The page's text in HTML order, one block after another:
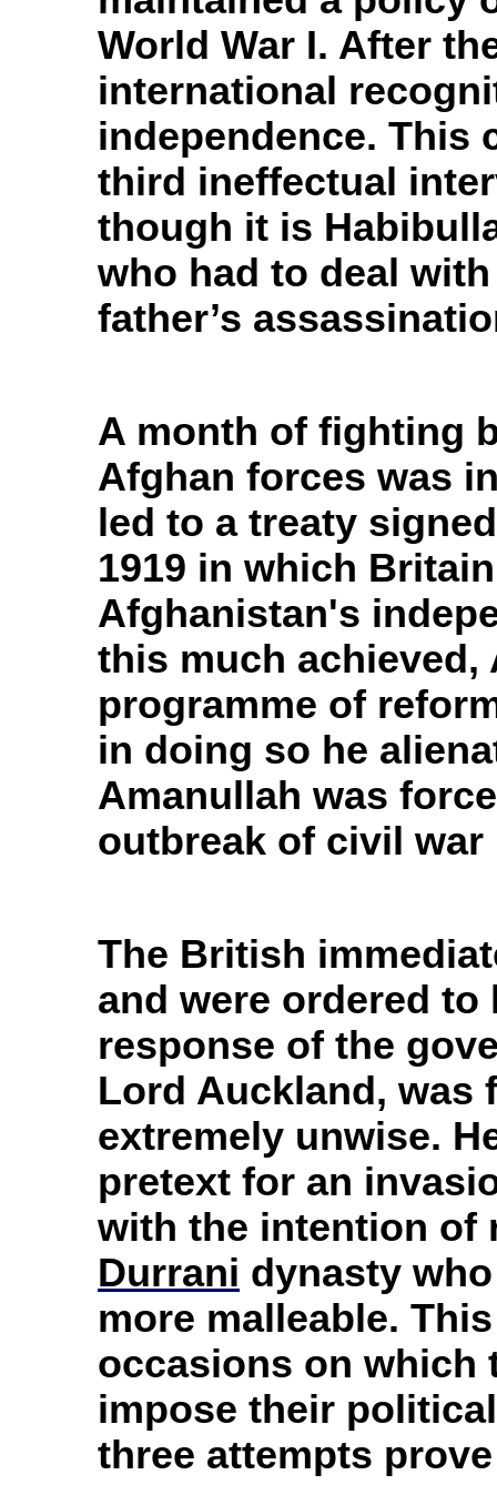
World War I. After
international
independence. This
third ineffectual
though it is
who had to deal
father’s
A month of fighting
Afghan forces was
led to a treaty
1919 in which
Afghanistan's
this much achieved,
programme of
in doing so he
Amanullah was
outbreak of civil war
The British
and were ordered
response of the
Lord Auckland, was
extremely unwise.
pretext for an
with the intention of
Durrani dynasty
more malleable.
occasions on which
impose their
three attempts